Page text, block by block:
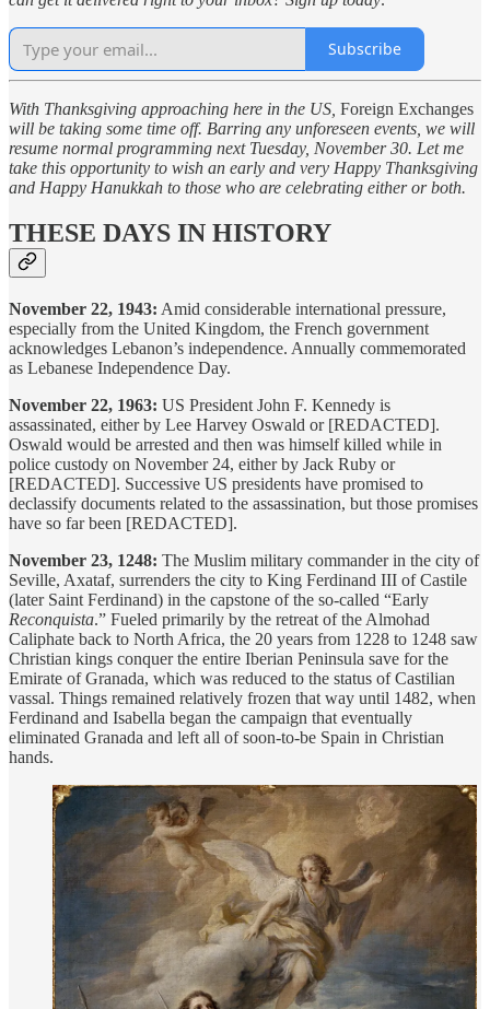
Subscribe
With Thanksgiving approaching here in the US, Foreign Exchanges
will be taking some time off. Barring any unforeseen events, we will
resume normal programming next Tuesday, November 30. Let me
take this opportunity to wish an early and very Happy Thanksgiving
and Happy Hanukkah to those who are celebrating either or both.
THESE DAYS IN HISTORY
November 22, 1943: Amid considerable international pressure,
especially from the United Kingdom, the French government
acknowledges Lebanon’s independence. Annually commemorated
as Lebanese Independence Day.
November 22, 1963: US President John F. Kennedy is
assassinated, either by Lee Harvey Oswald or [REDACTED].
Oswald would be arrested and then was himself killed while in
police custody on November 24, either by Jack Ruby or
[REDACTED]. Successive US presidents have promised to
declassify documents related to the assassination, but those promises
have so far been [REDACTED].
November 23, 1248: The Muslim military commander in the city of
Seville, Axataf, surrenders the city to King Ferdinand III of Castile
(later Saint Ferdinand) in the capstone of the so-called “Early
Reconquista.” Fueled primarily by the retreat of the Almohad
Caliphate back to North Africa, the 20 years from 1228 to 1248 saw
Christian kings conquer the entire Iberian Peninsula save for the
Emirate of Granada, which was reduced to the status of Castilian
vassal. Things remained relatively frozen that way until 1482, when
Ferdinand and Isabella began the campaign that eventually
eliminated Granada and left all of soon-to-be Spain in Christian
hands.